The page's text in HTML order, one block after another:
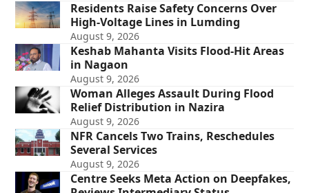
Residents Raise Safety Concerns Over
High-Voltage Lines in Lumding
August 9, 2026
Keshab Mahanta Visits Flood-Hit Areas
in Nagaon
August 9, 2026
Woman Alleges Assault During Flood
Relief Distribution in Nazira
August 9, 2026
NFR Cancels Two Trains, Reschedules
Several Services
August 9, 2026
Centre Seeks Meta Action on Deepfakes,